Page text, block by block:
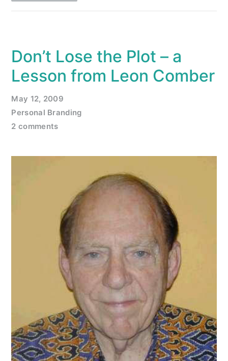
Don’t Lose the Plot – a
Lesson from Leon Comber
May 12, 2009
Personal Branding
2 comments